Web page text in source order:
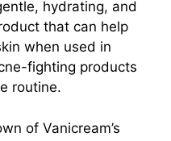
hydrating, and
that can help
when used in
fighting products
routine.
of Vanicream’s